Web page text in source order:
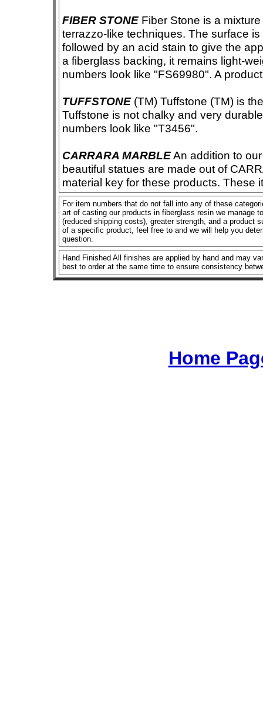
FIBER STONE Fiber Stone is a
terrazzo-like techniques. The surface
followed by an acid stain to give the
a fiberglass backing, it remains light-
numbers look like "FS69980". A
TUFFSTONE (TM) Tuffstone (TM) is
Tuffstone is not chalky and very
numbers look like "T3456".
CARRARA MARBLEAn addition to
beautiful statues are made out of
material key for these products. These
For item numbers that do not fall into any of these
art of casting our products in fiberglass resin we manage
(reduced shipping costs), greater strength, and a product
of a specific product, feel free to and we will help you
question.
Hand Finished All finishes are applied by hand and may
best to order at the same time to ensure consistency
Home